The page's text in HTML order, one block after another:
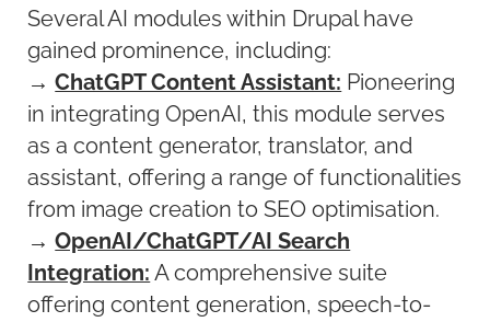
Several AI modules within Drupal have
gained prominence, including:
→ChatGPT Content Assistant: Pioneering
in integrating OpenAI, this module serves
as a content generator, translator, and
assistant, offering a range of functionalities
from image creation to SEO optimisation.
→OpenAI/ChatGPT/AI Search
Integration: A comprehensive suite
offering content generation, speech-to-